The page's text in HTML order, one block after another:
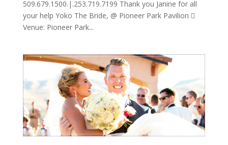
509.679.1500.|.253.719.7199 Thank you Janine for all
your help Yoko The Bride, @ Pioneer Park Pavilion 
Venue: Pioneer Park...